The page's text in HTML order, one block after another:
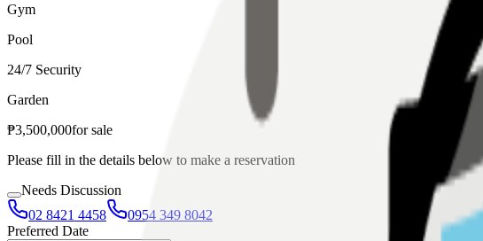
Gym
Pool
24/7 Security
Garden
₱3,500,000forsale
Please fill in the details below to make a reservation
Needs Discussion
02 8421 4458
0954 349 8042
Preferred Date